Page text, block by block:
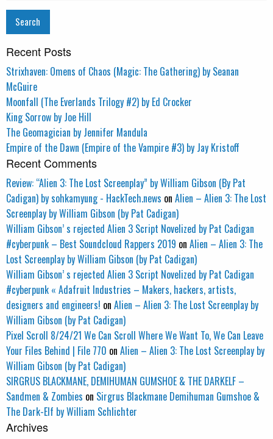
Recent Posts
Strixhaven: Omens of Chaos (Magic: The Gathering) by Seanan
McGuire
Moonfall (The Everlands Trilogy #2) by Ed Crocker
King Sorrow by Joe Hill
The Geomagician by Jennifer Mandula
Empire of the Dawn (Empire of the Vampire #3) by Jay Kristoff
Recent Comments
Review: “Alien 3: The Lost Screenplay” by William Gibson (By Pat
Cadigan) by sohkamyung - HackTech.news on Alien – Alien 3: The Lost
Screenplay by William Gibson (by Pat Cadigan)
William Gibson’ s rejected Alien 3 Script Novelized by Pat Cadigan
#cyberpunk – Best Soundcloud Rappers 2019 on Alien – Alien 3: The
Lost Screenplay by William Gibson (by Pat Cadigan)
William Gibson’ s rejected Alien 3 Script Novelized by Pat Cadigan
#cyberpunk « Adafruit Industries – Makers, hackers, artists,
designers and engineers! on Alien – Alien 3: The Lost Screenplay by
William Gibson (by Pat Cadigan)
Pixel Scroll 8/24/21 We Can Scroll Where We Want To, We Can Leave
Your Files Behind | File 770 on Alien – Alien 3: The Lost Screenplay by
William Gibson (by Pat Cadigan)
SIRGRUS BLACKMANE, DEMIHUMAN GUMSHOE & THE DARKELF –
Sandmen & Zombies on Sirgrus Blackmane Demihuman Gumshoe &
The Dark-Elf by William Schlichter
Archives